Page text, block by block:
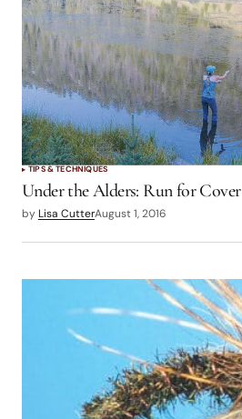
TIPS & TECHNIQUES
Under the Alders: Run for Cover
by Lisa CutterAugust 1, 2016